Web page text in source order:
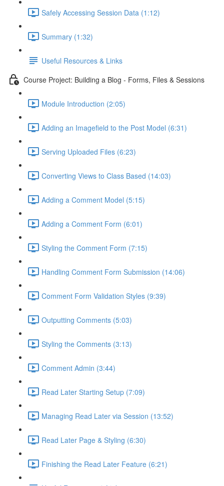
Safely Accessing Session Data (1:12)
Summary (1:32)
Useful Resources & Links
Course Project: Building a Blog - Forms, Files & Sessions
Module Introduction (2:05)
Adding an Imagefield to the Post Model (6:31)
Serving Uploaded Files (6:23)
Converting Views to Class Based (14:03)
Adding a Comment Model (5:15)
Adding a Comment Form (6:01)
Styling the Comment Form (7:15)
Handling Comment Form Submission (14:06)
Comment Form Validation Styles (9:39)
Outputting Comments (5:03)
Styling the Comments (3:13)
Comment Admin (3:44)
Read Later Starting Setup (7:09)
Managing Read Later via Session (13:52)
Read Later Page & Styling (6:30)
Finishing the Read Later Feature (6:21)